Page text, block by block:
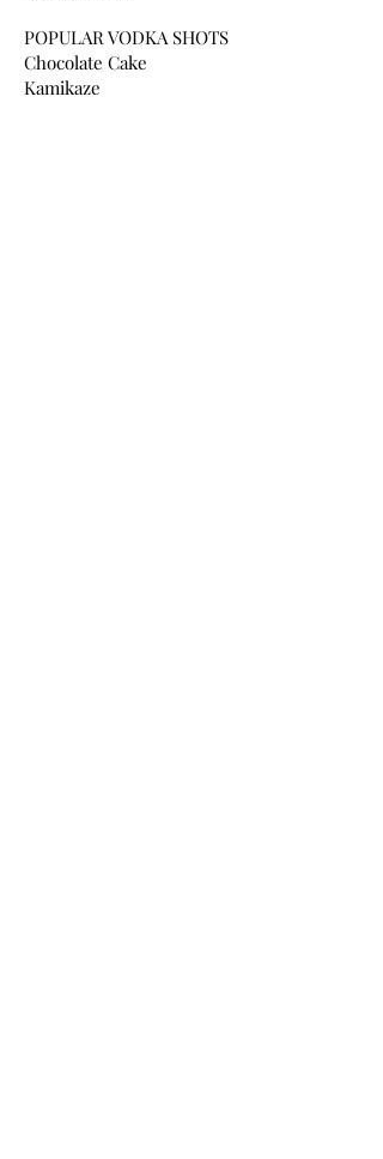
POPULAR VODKA SHOTS
Chocolate Cake
Kamikaze